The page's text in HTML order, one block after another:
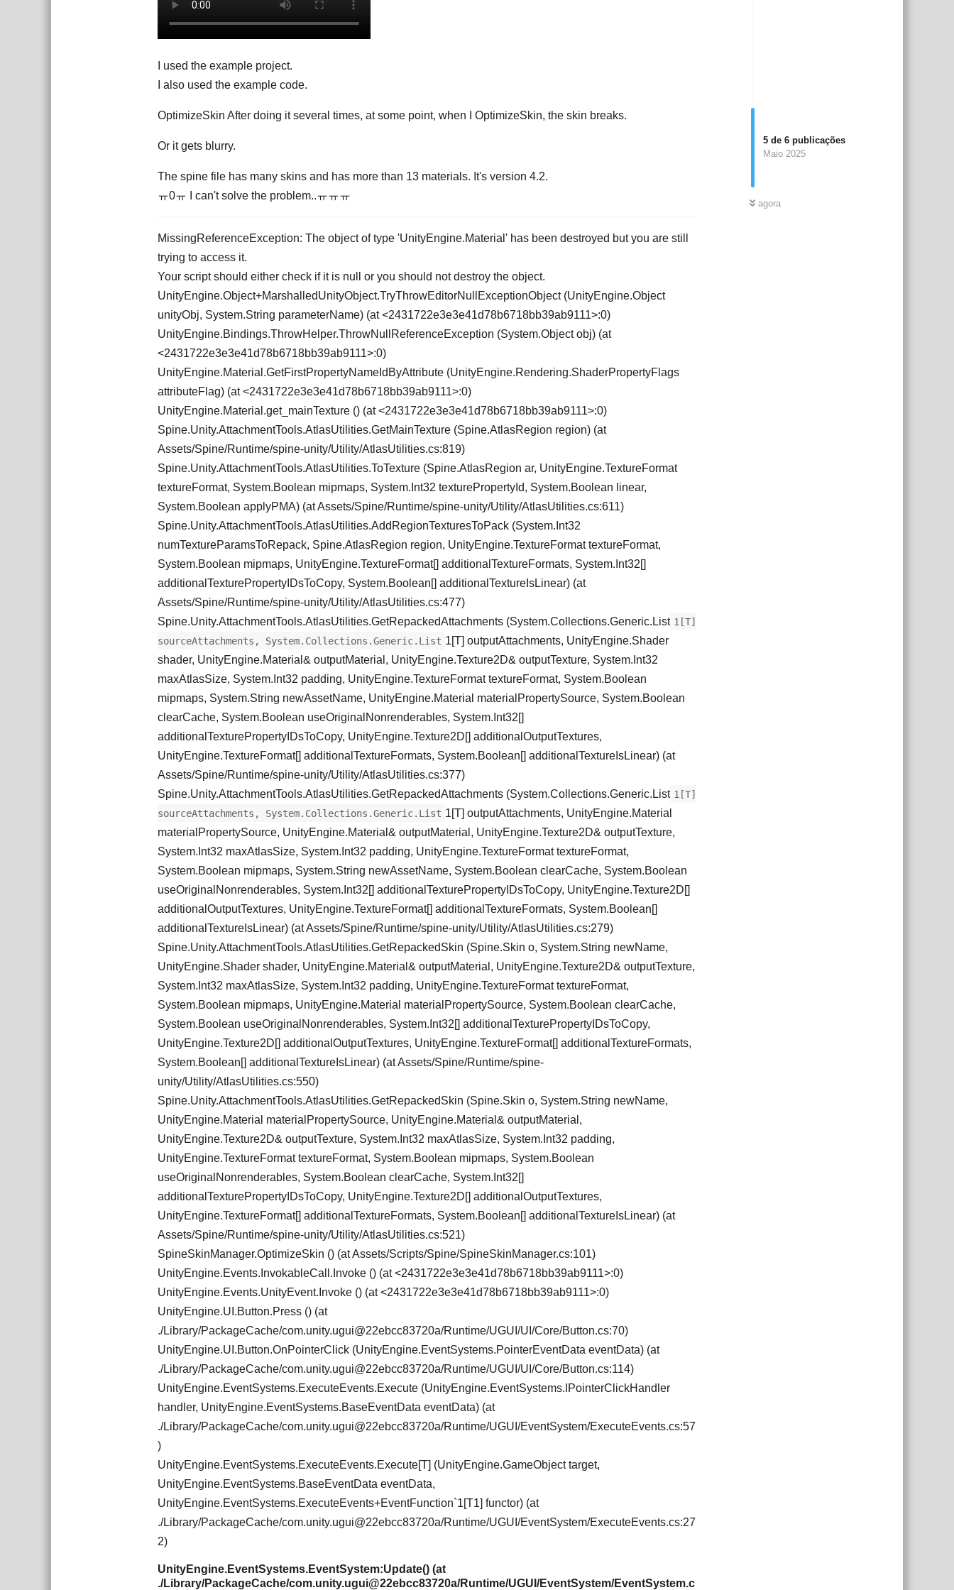
5 de 6 publicações
Maio 2025
agora
I used the example project.
I also used the example code.
OptimizeSkin After doing it several times, at some point, when I OptimizeSkin, the skin breaks.
Or it gets blurry.
The spine file has many skins and has more than 13 materials. It's version 4.2.
ㅠ0ㅠ I can't solve the problem..ㅠㅠㅠ
MissingReferenceException: The object of type 'UnityEngine.Material' has been destroyed but you are still
trying to access it.
Your script should either check if it is null or you should not destroy the object.
UnityEngine.Object+MarshalledUnityObject.TryThrowEditorNullExceptionObject (UnityEngine.Object
unityObj, System.String parameterName) (at <2431722e3e3e41d78b6718bb39ab9111>:0)
UnityEngine.Bindings.ThrowHelper.ThrowNullReferenceException (System.Object obj) (at
<2431722e3e3e41d78b6718bb39ab9111>:0)
UnityEngine.Material.GetFirstPropertyNameIdByAttribute (UnityEngine.Rendering.ShaderPropertyFlags
attributeFlag) (at <2431722e3e3e41d78b6718bb39ab9111>:0)
UnityEngine.Material.get_mainTexture () (at <2431722e3e3e41d78b6718bb39ab9111>:0)
Spine.Unity.AttachmentTools.AtlasUtilities.GetMainTexture (Spine.AtlasRegion region) (at
Assets/Spine/Runtime/spine-unity/Utility/AtlasUtilities.cs:819)
Spine.Unity.AttachmentTools.AtlasUtilities.ToTexture (Spine.AtlasRegion ar, UnityEngine.TextureFormat
textureFormat, System.Boolean mipmaps, System.Int32 texturePropertyId, System.Boolean linear,
System.Boolean applyPMA) (at Assets/Spine/Runtime/spine-unity/Utility/AtlasUtilities.cs:611)
Spine.Unity.AttachmentTools.AtlasUtilities.AddRegionTexturesToPack (System.Int32
numTextureParamsToRepack, Spine.AtlasRegion region, UnityEngine.TextureFormat textureFormat,
System.Boolean mipmaps, UnityEngine.TextureFormat[] additionalTextureFormats, System.Int32[]
additionalTexturePropertyIDsToCopy, System.Boolean[] additionalTextureIsLinear) (at
Assets/Spine/Runtime/spine-unity/Utility/AtlasUtilities.cs:477)
Spine.Unity.AttachmentTools.AtlasUtilities.GetRepackedAttachments (System.Collections.Generic.List 1[T]
sourceAttachments, System.Collections.Generic.List 1[T] outputAttachments, UnityEngine.Shader
shader, UnityEngine.Material& outputMaterial, UnityEngine.Texture2D& outputTexture, System.Int32
maxAtlasSize, System.Int32 padding, UnityEngine.TextureFormat textureFormat, System.Boolean
mipmaps, System.String newAssetName, UnityEngine.Material materialPropertySource, System.Boolean
clearCache, System.Boolean useOriginalNonrenderables, System.Int32[]
additionalTexturePropertyIDsToCopy, UnityEngine.Texture2D[] additionalOutputTextures,
UnityEngine.TextureFormat[] additionalTextureFormats, System.Boolean[] additionalTextureIsLinear) (at
Assets/Spine/Runtime/spine-unity/Utility/AtlasUtilities.cs:377)
Spine.Unity.AttachmentTools.AtlasUtilities.GetRepackedAttachments (System.Collections.Generic.List 1[T]
sourceAttachments, System.Collections.Generic.List 1[T] outputAttachments, UnityEngine.Material
materialPropertySource, UnityEngine.Material& outputMaterial, UnityEngine.Texture2D& outputTexture,
System.Int32 maxAtlasSize, System.Int32 padding, UnityEngine.TextureFormat textureFormat,
System.Boolean mipmaps, System.String newAssetName, System.Boolean clearCache, System.Boolean
useOriginalNonrenderables, System.Int32[] additionalTexturePropertyIDsToCopy, UnityEngine.Texture2D[]
additionalOutputTextures, UnityEngine.TextureFormat[] additionalTextureFormats, System.Boolean[]
additionalTextureIsLinear) (at Assets/Spine/Runtime/spine-unity/Utility/AtlasUtilities.cs:279)
Spine.Unity.AttachmentTools.AtlasUtilities.GetRepackedSkin (Spine.Skin o, System.String newName,
UnityEngine.Shader shader, UnityEngine.Material& outputMaterial, UnityEngine.Texture2D& outputTexture,
System.Int32 maxAtlasSize, System.Int32 padding, UnityEngine.TextureFormat textureFormat,
System.Boolean mipmaps, UnityEngine.Material materialPropertySource, System.Boolean clearCache,
System.Boolean useOriginalNonrenderables, System.Int32[] additionalTexturePropertyIDsToCopy,
UnityEngine.Texture2D[] additionalOutputTextures, UnityEngine.TextureFormat[] additionalTextureFormats,
System.Boolean[] additionalTextureIsLinear) (at Assets/Spine/Runtime/spine-
unity/Utility/AtlasUtilities.cs:550)
Spine.Unity.AttachmentTools.AtlasUtilities.GetRepackedSkin (Spine.Skin o, System.String newName,
UnityEngine.Material materialPropertySource, UnityEngine.Material& outputMaterial,
UnityEngine.Texture2D& outputTexture, System.Int32 maxAtlasSize, System.Int32 padding,
UnityEngine.TextureFormat textureFormat, System.Boolean mipmaps, System.Boolean
useOriginalNonrenderables, System.Boolean clearCache, System.Int32[]
additionalTexturePropertyIDsToCopy, UnityEngine.Texture2D[] additionalOutputTextures,
UnityEngine.TextureFormat[] additionalTextureFormats, System.Boolean[] additionalTextureIsLinear) (at
Assets/Spine/Runtime/spine-unity/Utility/AtlasUtilities.cs:521)
SpineSkinManager.OptimizeSkin () (at Assets/Scripts/Spine/SpineSkinManager.cs:101)
UnityEngine.Events.InvokableCall.Invoke () (at <2431722e3e3e41d78b6718bb39ab9111>:0)
UnityEngine.Events.UnityEvent.Invoke () (at <2431722e3e3e41d78b6718bb39ab9111>:0)
UnityEngine.UI.Button.Press () (at
./Library/PackageCache/com.unity.ugui@22ebcc83720a/Runtime/UGUI/UI/Core/Button.cs:70)
UnityEngine.UI.Button.OnPointerClick (UnityEngine.EventSystems.PointerEventData eventData) (at
./Library/PackageCache/com.unity.ugui@22ebcc83720a/Runtime/UGUI/UI/Core/Button.cs:114)
UnityEngine.EventSystems.ExecuteEvents.Execute (UnityEngine.EventSystems.IPointerClickHandler
handler, UnityEngine.EventSystems.BaseEventData eventData) (at
./Library/PackageCache/com.unity.ugui@22ebcc83720a/Runtime/UGUI/EventSystem/ExecuteEvents.cs:57
)
UnityEngine.EventSystems.ExecuteEvents.Execute[T] (UnityEngine.GameObject target,
UnityEngine.EventSystems.BaseEventData eventData,
UnityEngine.EventSystems.ExecuteEvents+EventFunction`1[T1] functor) (at
./Library/PackageCache/com.unity.ugui@22ebcc83720a/Runtime/UGUI/EventSystem/ExecuteEvents.cs:27
2)
UnityEngine.EventSystems.EventSystem:Update() (at
./Library/PackageCache/com.unity.ugui@22ebcc83720a/Runtime/UGUI/EventSystem/EventSystem.c